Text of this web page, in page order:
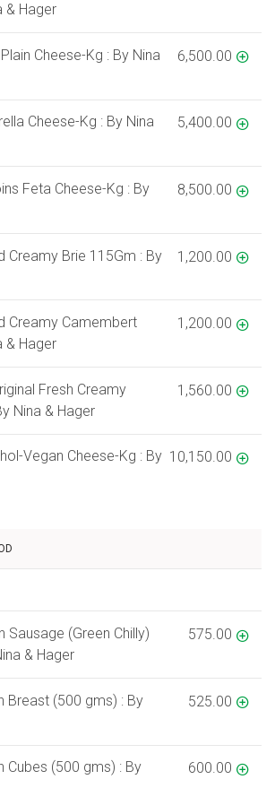
& Hager
Cheese-Kg : By Nina
6,500.00
Cheese-Kg : By Nina
5,400.00
Feta Cheese-Kg : By
8,500.00
Creamy Brie 115Gm : By
1,200.00
Creamy Camembert
& Hager
1,200.00
Fresh Creamy
Nina & Hager
1,560.00
Vegan Cheese-Kg : By 10,150.00
Sausage (Green Chilly)
& Hager
575.00
Breast (500 gms) : By
525.00
Cubes (500 gms) : By
600.00